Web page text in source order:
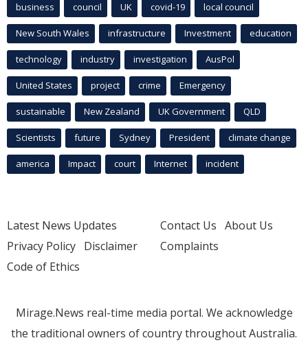
business council UK covid-19 local council
New South Wales infrastructure Investment education
technology industry investigation AusPol
United States project crime Emergency
sustainable New Zealand UK Government QLD
Scientists future Sydney President climate change
america Impact court Internet incident
Latest News Updates
Privacy Policy Disclaimer
Code of Ethics
Contact Us About Us
Complaints
Mirage.News real-time media portal. We acknowledge
the traditional owners of country throughout Australia.